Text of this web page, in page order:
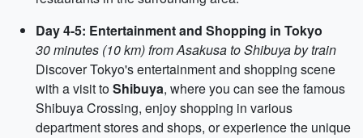
Day 4-5: Entertainment and Shopping in Tokyo
30 minutes (10 km) from Asakusa to Shibuya by train
Discover Tokyo's entertainment and shopping scene
with a visit toShibuya, where you can see the famous
Shibuya Crossing, enjoy shopping in various
department stores and shops, or experience the unique